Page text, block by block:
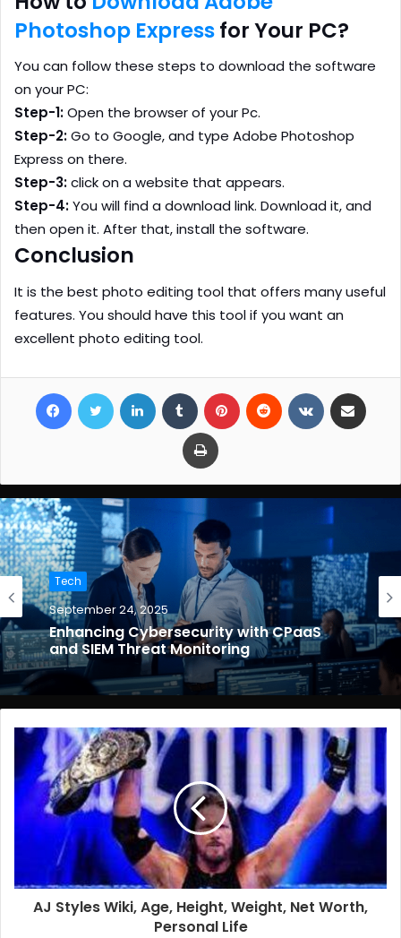
Photoshop Expressfor Your PC?
You can follow these steps to download the software
on your PC:
Step-1:Open the browser of your Pc.
Step-2:Go to Google, and type Adobe Photoshop
Express on there.
Step-3:click on a website that appears.
Step-4:You will find a download link. Download it, and
then open it. After that, install the software.
Conclusion
It is the best photo editing tool that offers many useful
features. You should have this tool if you want an
excellent photo editing tool.
Print
Tech
September 24, 2025
Enhancing Cybersecurity with CPaaS
and SIEM Threat Monitoring
AJ Styles Wiki, Age, Height, Weight, Net Worth,
Personal Life